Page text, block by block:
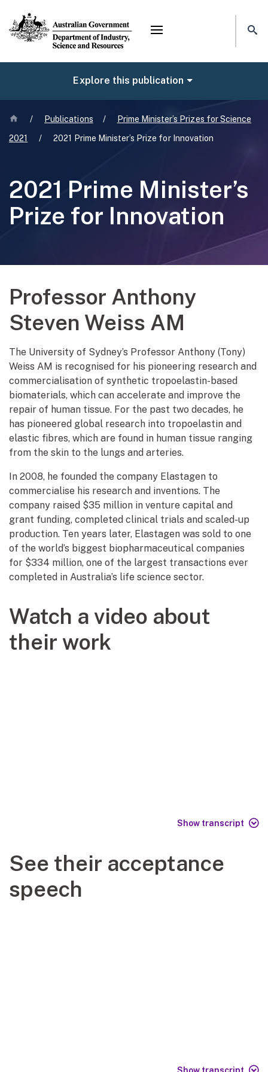
Mega menu
Explore this publication
Home
/ Publications /
Prime Minister’s Prizes for Science
2021
/ 2021 Prime Minister’s Prize for Innovation
2021 Prime Minister’s
Prize for Innovation
Professor Anthony
Steven Weiss AM
The University of Sydney’s Professor Anthony (Tony)
Weiss AM is recognised for his pioneering research and
commercialisation of synthetic tropoelastin-based
biomaterials, which can accelerate and improve the
repair of human tissue. For the past two decades, he
has pioneered global research into tropoelastin and
elastic fibres, which are found in human tissue ranging
from the skin to the lungs and arteries.
In 2008, he founded the company Elastagen to
commercialise his research and inventions. The
company raised $35 million in venture capital and
grant funding, completed clinical trials and scaled-up
production. Ten years later, Elastagen was sold to one
of the world’s biggest biopharmaceutical companies
for $334 million, one of the largest transactions ever
completed in Australia’s life science sector.
Watch a video about
their work
Show transcript
See their acceptance
speech